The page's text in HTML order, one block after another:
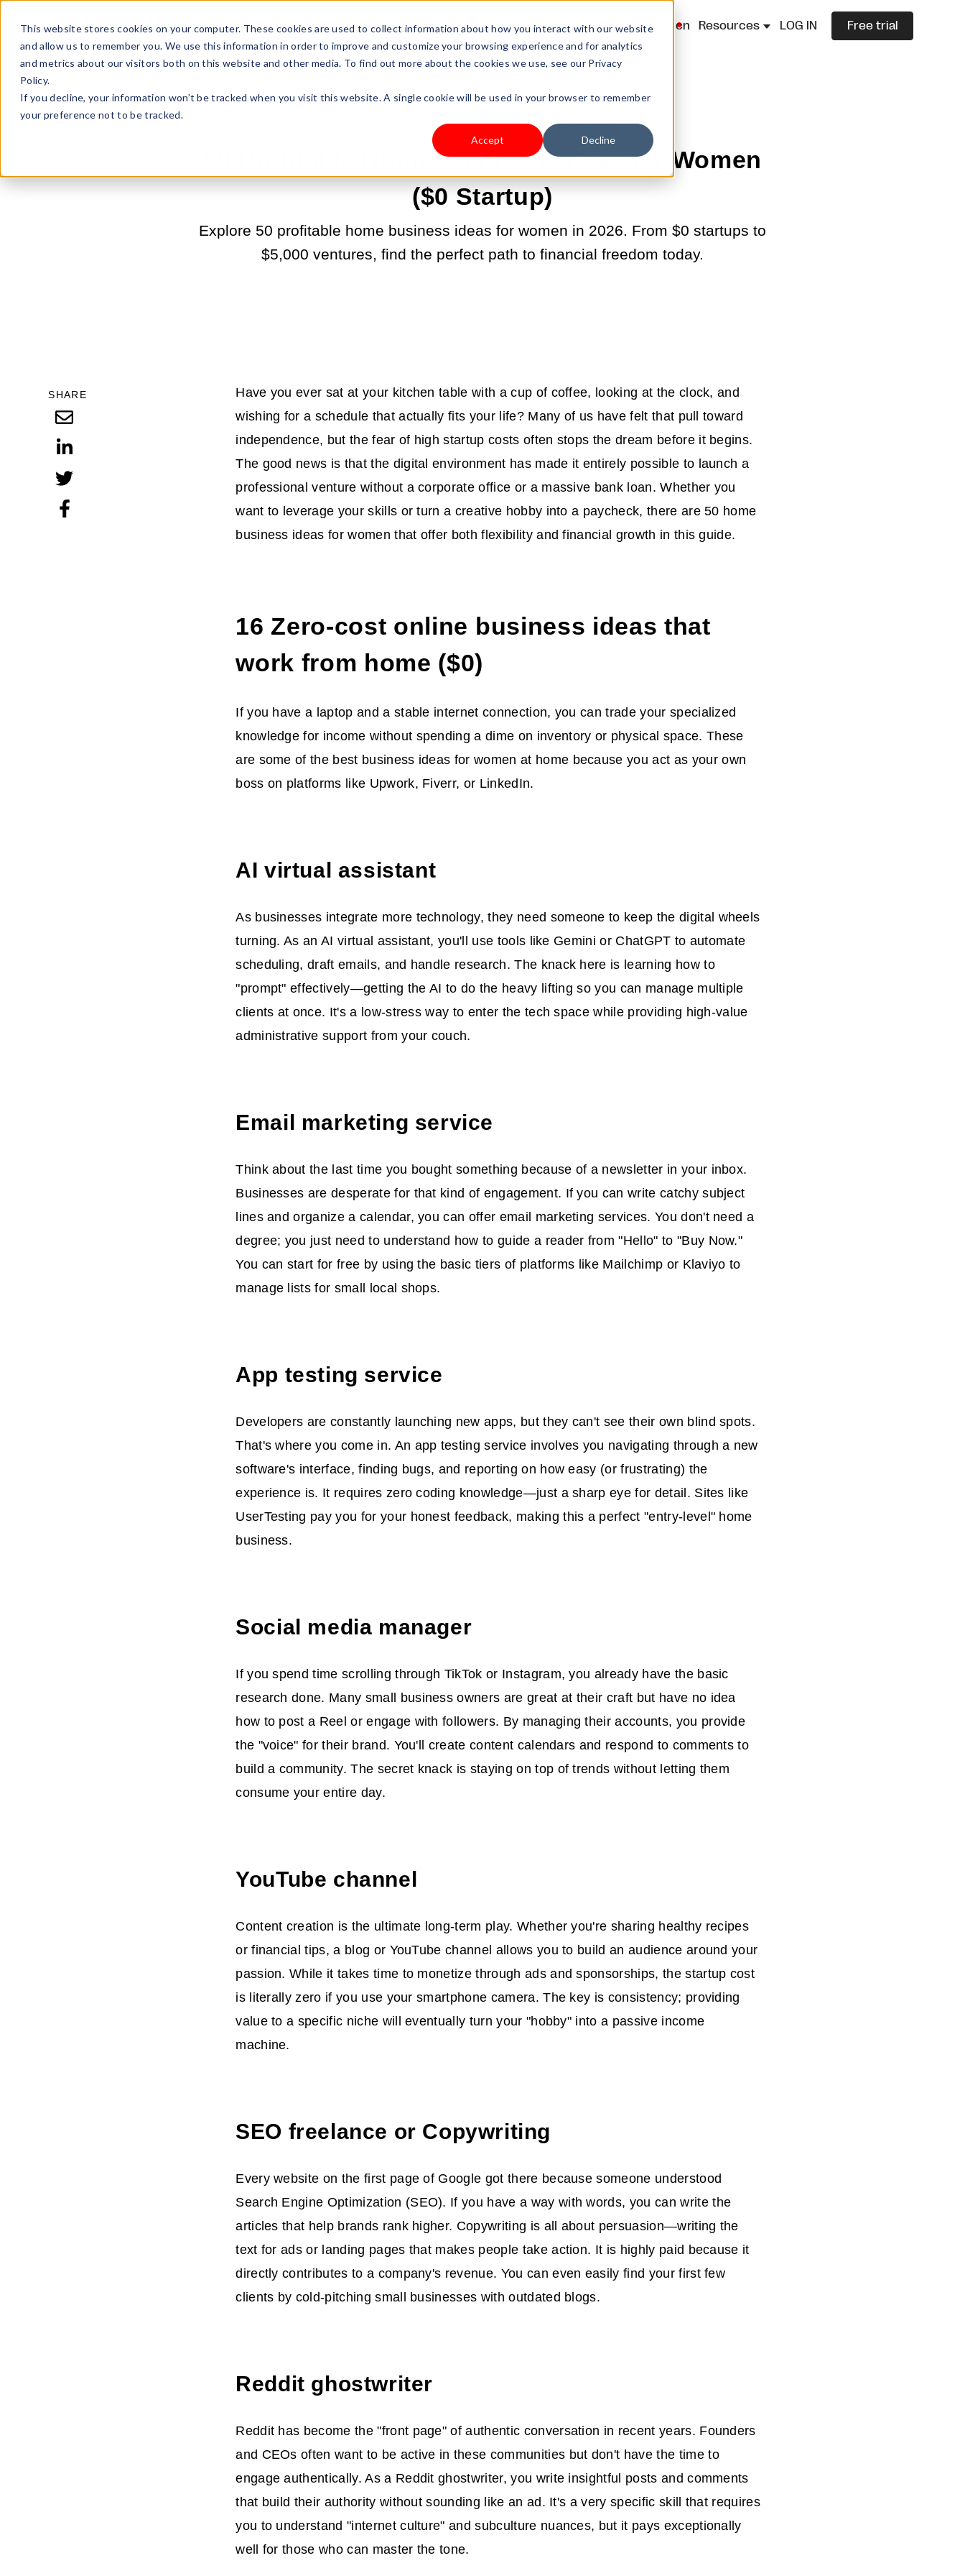
This website stores cookies on your computer. These cookies are used to collect information about how you interact with our website
and allow us to remember you. We use this information in order to improve and customize your browsing experience and for analytics
and metrics about our visitors both on this website and other media. To find out more about the cookies we use, see our Privacy
Policy.
If you decline, your information won’t be tracked when you visit this website. A single cookie will be used in your browser to remember
your preference not to be tracked.
Accept Decline
Sell Online Business Type Pricing Shoplazza.cn Resources LOG IN Free trial
FEB 13, 2026 9:00:02 AM | START A BUSINESS
50 Profitable Home Business ideas for Women
($0 Startup)
Explore 50 profitable home business ideas for women in 2026. From $0 startups to
$5,000 ventures, find the perfect path to financial freedom today.
SHARE
Have you ever sat at your kitchen table with a cup of coffee, looking at the clock, and
wishing for a schedule that actually fits your life? Many of us have felt that pull toward
independence, but the fear of high startup costs often stops the dream before it begins.
The good news is that the digital environment has made it entirely possible to launch a
professional venture without a corporate office or a massive bank loan. Whether you
want to leverage your skills or turn a creative hobby into a paycheck, there are 50 home
business ideas for women that offer both flexibility and financial growth in this guide.
16 Zero-cost online business ideas that
work from home ($0)
If you have a laptop and a stable internet connection, you can trade your specialized
knowledge for income without spending a dime on inventory or physical space. These
are some of the best business ideas for women at home because you act as your own
boss on platforms like Upwork, Fiverr, or LinkedIn.
AI virtual assistant
As businesses integrate more technology, they need someone to keep the digital wheels
turning. As an AI virtual assistant, you'll use tools like Gemini or ChatGPT to automate
scheduling, draft emails, and handle research. The knack here is learning how to
"prompt" effectively—getting the AI to do the heavy lifting so you can manage multiple
clients at once. It's a low-stress way to enter the tech space while providing high-value
administrative support from your couch.
Email marketing service
Think about the last time you bought something because of a newsletter in your inbox.
Businesses are desperate for that kind of engagement. If you can write catchy subject
lines and organize a calendar, you can offer email marketing services. You don't need a
degree; you just need to understand how to guide a reader from "Hello" to "Buy Now."
You can start for free by using the basic tiers of platforms like Mailchimp or Klaviyo to
manage lists for small local shops.
App testing service
Developers are constantly launching new apps, but they can't see their own blind spots.
That's where you come in. An app testing service involves you navigating through a new
software's interface, finding bugs, and reporting on how easy (or frustrating) the
experience is. It requires zero coding knowledge—just a sharp eye for detail. Sites like
UserTesting pay you for your honest feedback, making this a perfect "entry-level" home
business.
Social media manager
If you spend time scrolling through TikTok or Instagram, you already have the basic
research done. Many small business owners are great at their craft but have no idea
how to post a Reel or engage with followers. By managing their accounts, you provide
the "voice" for their brand. You'll create content calendars and respond to comments to
build a community. The secret knack is staying on top of trends without letting them
consume your entire day.
YouTube channel
Content creation is the ultimate long-term play. Whether you're sharing healthy recipes
or financial tips, a blog or YouTube channel allows you to build an audience around your
passion. While it takes time to monetize through ads and sponsorships, the startup cost
is literally zero if you use your smartphone camera. The key is consistency; providing
value to a specific niche will eventually turn your "hobby" into a passive income
machine.
SEO freelance or Copywriting
Every website on the first page of Google got there because someone understood
Search Engine Optimization (SEO). If you have a way with words, you can write the
articles that help brands rank higher. Copywriting is all about persuasion—writing the
text for ads or landing pages that makes people take action. It is highly paid because it
directly contributes to a company's revenue. You can even easily find your first few
clients by cold-pitching small businesses with outdated blogs.
Reddit ghostwriter
Reddit has become the "front page" of authentic conversation in recent years. Founders
and CEOs often want to be active in these communities but don't have the time to
engage authentically. As a Reddit ghostwriter, you write insightful posts and comments
that build their authority without sounding like an ad. It's a very specific skill that requires
you to understand "internet culture" and subculture nuances, but it pays exceptionally
well for those who can master the tone.